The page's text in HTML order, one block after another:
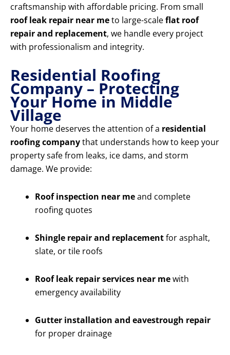
craftsmanship with affordable pricing. From small
roof leak repair near meto large-scaleflat roof
repair and replacement, we handle every project
with professionalism and integrity.
Residential Roofing
Company – Protecting
Your Home in Middle
Village
Your home deserves the attention of a residential
roofing companythat understands how to keep your
property safe from leaks, ice dams, and storm
damage. We provide:
Roof inspection near meand complete
roofing quotes
Shingle repair and replacementfor asphalt,
slate, or tile roofs
Roof leak repair services near mewith
emergency availability
Gutter installation and eavestrough repair
for proper drainage